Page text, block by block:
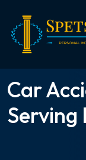
content
Car
Serving